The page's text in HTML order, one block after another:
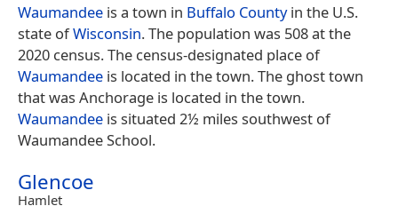
Waumandee is a town in Buffalo Countyin the U.S.
state ofWisconsin. The population was 508 at the
2020 census. The census-designated place of
Waumandee is located in the town. The ghost town
that was Anchorage is located in the town.
Waumandee is situated 2½ miles southwest of
Waumandee School.
Glencoe
Hamlet